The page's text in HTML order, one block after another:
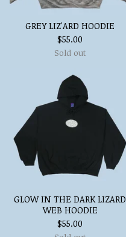
GREY LIZ'ARD HOODIE
$55.00
Sold out
GLOW IN THE DARK LIZARD
WEB HOODIE
$55.00